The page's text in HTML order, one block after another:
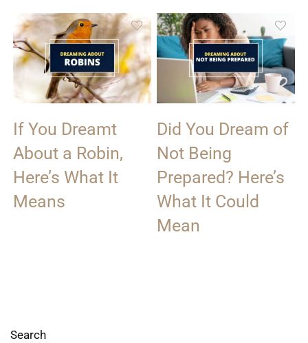
If You Dreamt
About a Robin,
Here’s What It
Means
Did You Dream of
Not Being
Prepared? Here’s
What It Could
Mean
Search